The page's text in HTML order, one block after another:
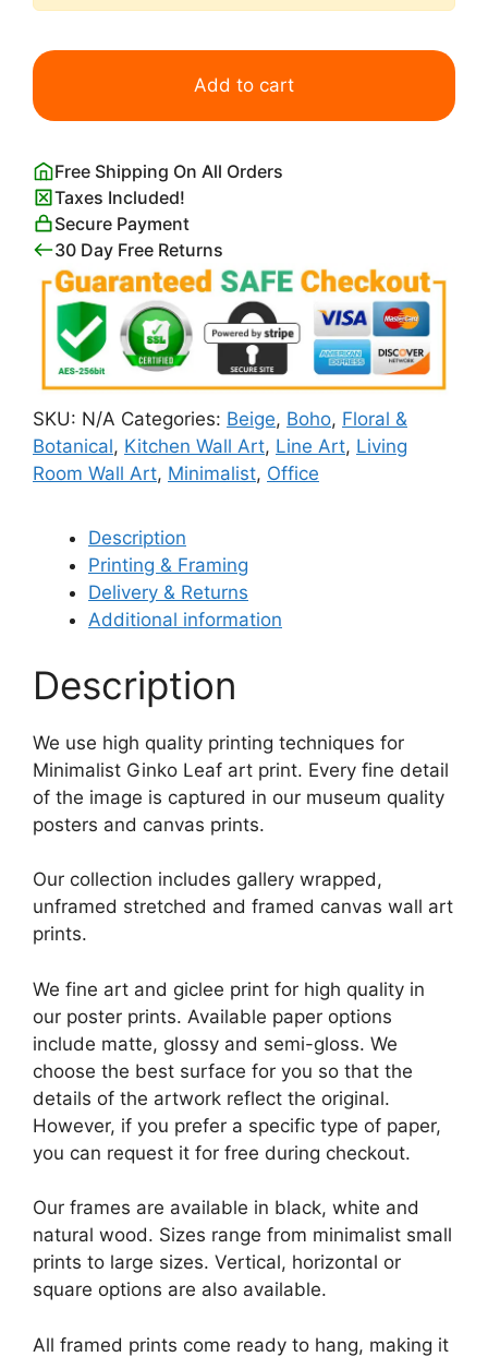
Minimalist
Ginko
Leaf
Add to cart
Free Shipping On All Orders
Taxes Included!
Secure Payment
30 Day Free Returns
SKU: N/A Categories: Beige, Boho, Floral &
Botanical, Kitchen Wall Art, Line Art, Living
Room Wall Art, Minimalist, Office
Description
Printing & Framing
Delivery & Returns
Additional information
Description
We use high quality printing techniques for
Minimalist Ginko Leaf art print. Every fine detail
of the image is captured in our museum quality
posters and canvas prints.
Our collection includes gallery wrapped,
unframed stretched and framed canvas wall art
prints.
We fine art and giclee print for high quality in
our poster prints. Available paper options
include matte, glossy and semi-gloss. We
choose the best surface for you so that the
details of the artwork reflect the original.
However, if you prefer a specific type of paper,
you can request it for free during checkout.
Our frames are available in black, white and
natural wood. Sizes range from minimalist small
prints to large sizes. Vertical, horizontal or
square options are also available.
All framed prints come ready to hang, making it